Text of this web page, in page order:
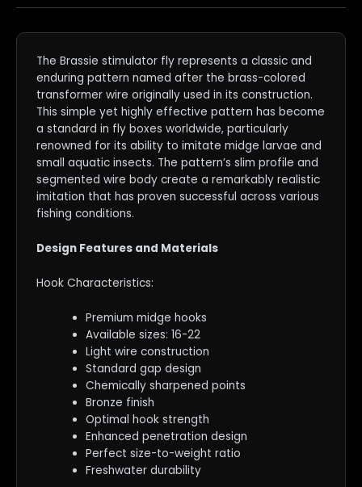
The Brassie stimulator fly represents a classic and
enduring pattern named after the brass-colored
transformer wire originally used in its construction.
This simple yet highly effective pattern has become
a standard in fly boxes worldwide, particularly
renowned for its ability to imitate midge larvae and
small aquatic insects. The pattern’s slim profile and
segmented wire body create a remarkably realistic
imitation that has proven successful across various
fishing conditions.
Design Features and Materials
Hook Characteristics:
Premium midge hooks
Available sizes: 16-22
Light wire construction
Standard gap design
Chemically sharpened points
Bronze finish
Optimal hook strength
Enhanced penetration design
Perfect size-to-weight ratio
Freshwater durability